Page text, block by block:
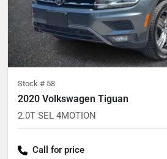
Stock # 58
2020 Volkswagen Tiguan
2.0T SEL 4MOTION
Call for price